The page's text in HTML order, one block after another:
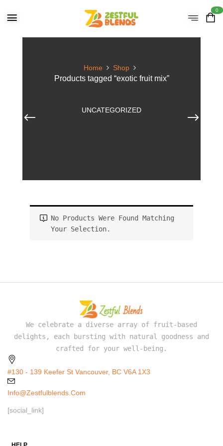
0
Home Shop
Products tagged “exotic fruit mix”
UNCATEGORIZED
No Products Were Found Matching
Your Selection.
We celebrate a diverse array of fruit-based
delights, each bursting with natural goodness and
crafted for your well-being.
#130 - 139 Keefer St Vancouver, BC V6A 1X3
Info@zestfulblends.com
[social_link]